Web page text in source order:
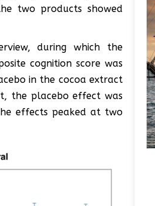
two products showed
during which the
cognition score was
in the cocoa extract
the placebo effect was
effects peaked at two